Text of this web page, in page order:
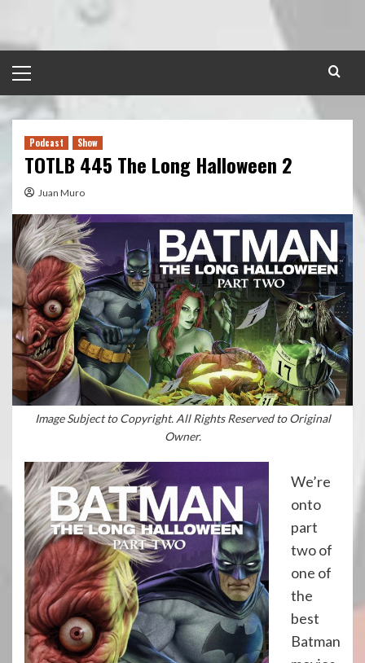
content
Menu
Podcast Show
TOTLB 445 The Long Halloween 2
Juan Muro
Image Subject to Copyright. All Rights Reserved to Original
Owner.
We’re
onto
part
two of
one of
the
best
Batman